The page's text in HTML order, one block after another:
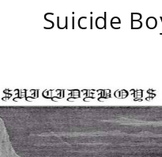
Suicide